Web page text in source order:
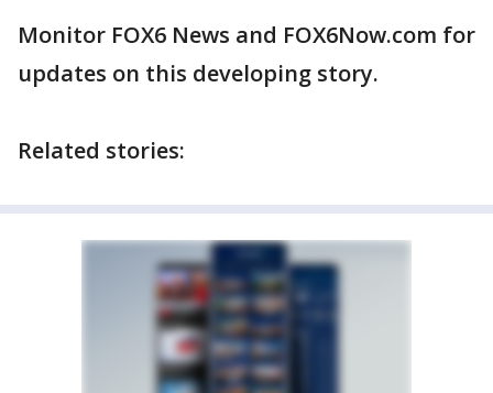
Monitor FOX6 News and FOX6Now.com for
updates on this developing story.
Related stories: